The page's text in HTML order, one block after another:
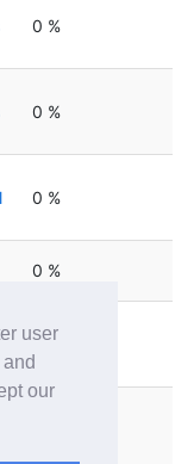
user
our
0 %
0 %
0 %
0 %
0 %